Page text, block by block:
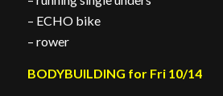
– ECHO bike
– rower
BODYBUILDING for Fri 10/14